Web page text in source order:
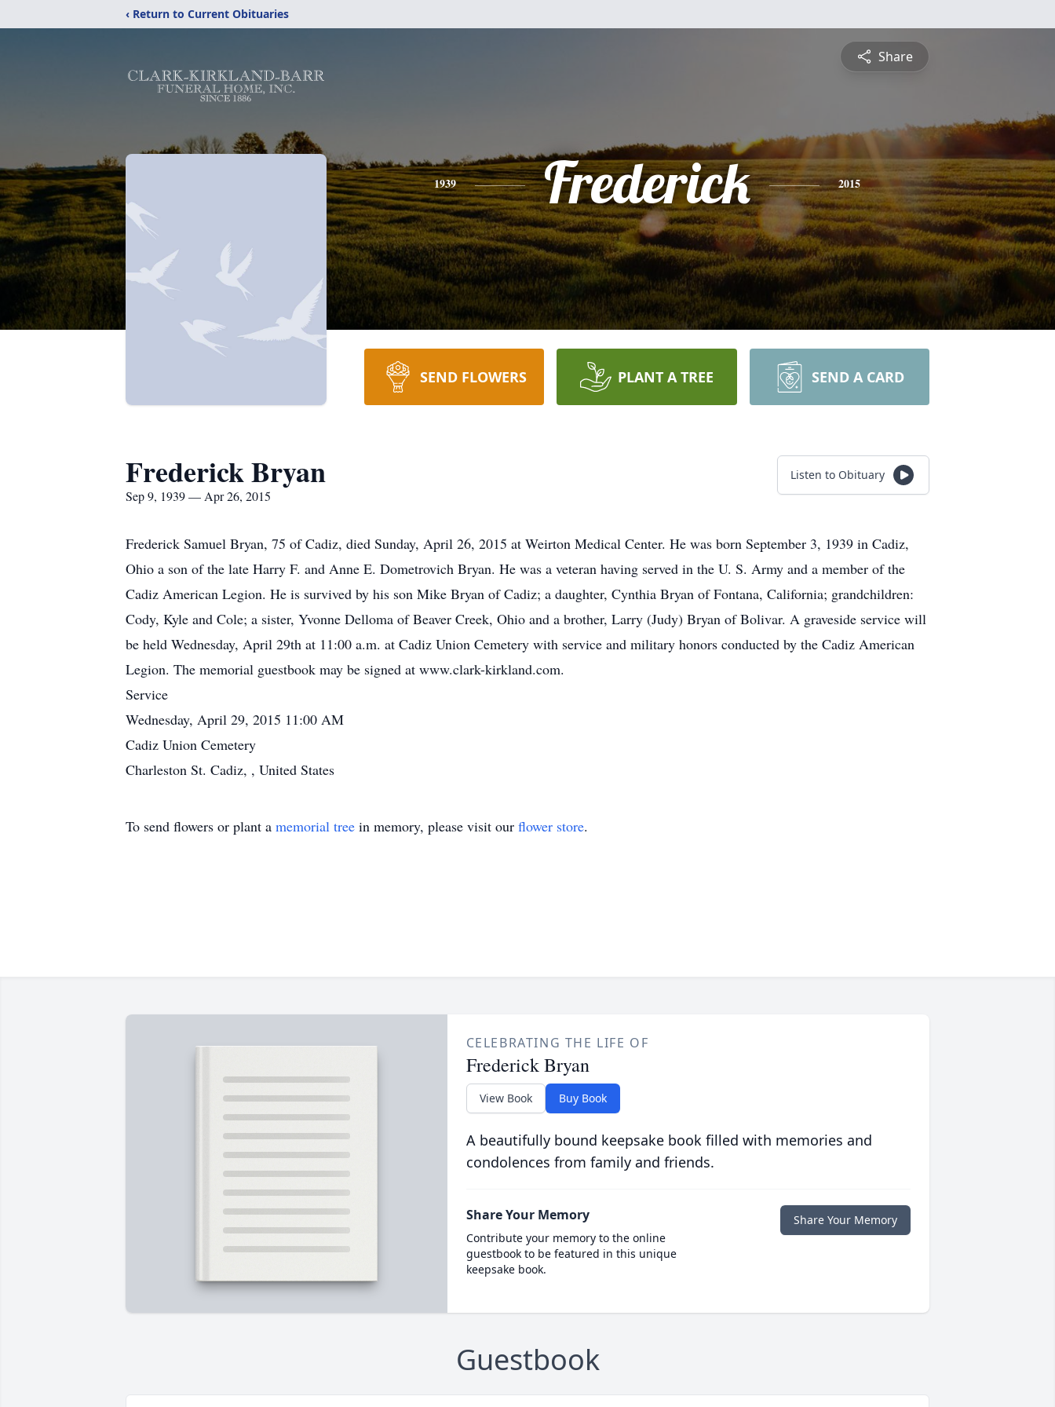
‹ Return to Current Obituaries
Share
1939 Frederick 2015
SEND FLOWERS PLANT A TREE SEND A CARD
Frederick Bryan
Sep 9, 1939 — Apr 26, 2015
Listen to Obituary
Frederick Samuel Bryan, 75 of Cadiz, died Sunday, April 26, 2015 at Weirton Medical Center. He was born September 3, 1939 in Cadiz,
Ohio a son of the late Harry F. and Anne E. Dometrovich Bryan. He was a veteran having served in the U. S. Army and a member of the
Cadiz American Legion. He is survived by his son Mike Bryan of Cadiz; a daughter, Cynthia Bryan of Fontana, California; grandchildren:
Cody, Kyle and Cole; a sister, Yvonne Delloma of Beaver Creek, Ohio and a brother, Larry (Judy) Bryan of Bolivar. A graveside service will
be held Wednesday, April 29th at 11:00 a.m. at Cadiz Union Cemetery with service and military honors conducted by the Cadiz American
Legion. The memorial guestbook may be signed at www.clark-kirkland.com.
Service
Wednesday, April 29, 2015 11:00 AM
Cadiz Union Cemetery
Charleston St. Cadiz, , United States
To send flowers or plant a memorial tree in memory, please visit our flower store.
CELEBRATING THE LIFE OF
Frederick Bryan
View Book Buy Book
A beautifully bound keepsake book filled with memories and
condolences from family and friends.
Share Your Memory
Contribute your memory to the online
guestbook to be featured in this unique
keepsake book.
Share Your Memory
Guestbook